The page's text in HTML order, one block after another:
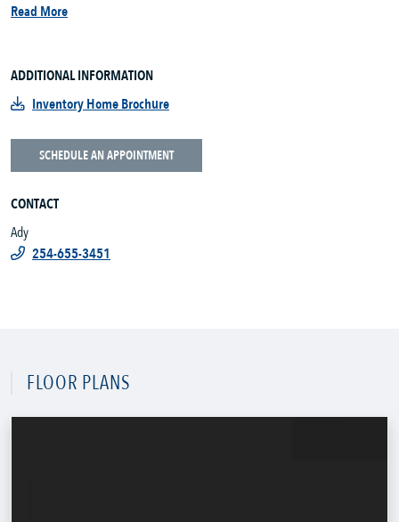
Read More
ADDITIONAL INFORMATION
Inventory Home Brochure
SCHEDULE AN APPOINTMENT
CONTACT
Ady
254-655-3451
FLOOR PLANS